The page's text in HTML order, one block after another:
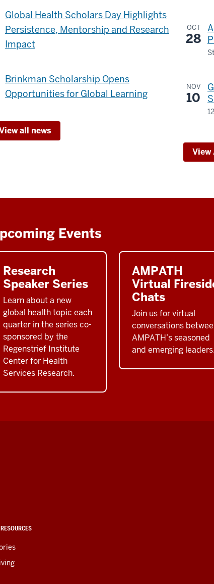
Global Health Scholars Day Highlights
Persistence, Mentorship and Research
Impact
Brinkman Scholarship Opens
Opportunities for Global Learning
all news
-
-
OCT
28
NOV
10
&
View
Events
Research
Speaker Series
Learn about a new
global health topic each
quarter in the series co-
sponsored by the
Regenstrief Institute
Center for Health
Services Research.
AMPATH
Virtual
Chats
Join us for virtual
conversations
AMPATH’s seasoned
and emerging leaders.